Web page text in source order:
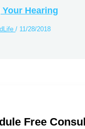
Hearing
/ 11/28/2018
Free